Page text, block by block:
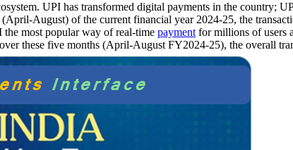
UPI has transformed digital payments in the country;
August) of the current financial year 2024-25, the
the most popular way of real-time payment for millions of users
these five months (April-August FY2024-25), the overall